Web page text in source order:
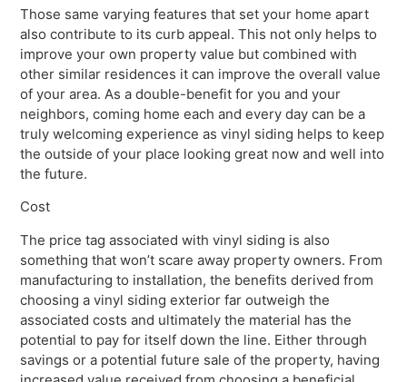
Those same varying features that set your home apart
also contribute to its curb appeal. This not only helps to
improve your own property value but combined with
other similar residences it can improve the overall value
of your area. As a double-benefit for you and your
neighbors, coming home each and every day can be a
truly welcoming experience as vinyl siding helps to keep
the outside of your place looking great now and well into
the future.
Cost
The price tag associated with vinyl siding is also
something that won’t scare away property owners. From
manufacturing to installation, the benefits derived from
choosing a vinyl siding exterior far outweigh the
associated costs and ultimately the material has the
potential to pay for itself down the line. Either through
savings or a potential future sale of the property, having